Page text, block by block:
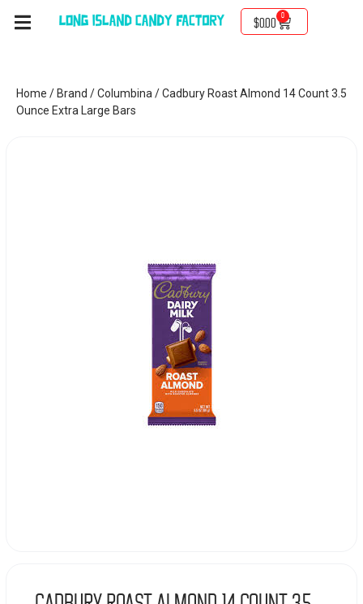
$0.00
0
Home / Brand /Columbina / Cadbury Roast Almond 14 Count 3.5
Ounce Extra Large Bars